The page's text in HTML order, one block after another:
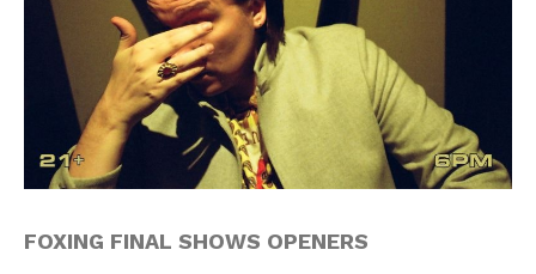
FOXING FINAL SHOWS OPENERS